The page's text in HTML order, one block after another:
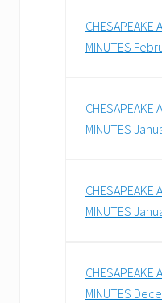
CHESAPEAKE
MINUTES
CHESAPEAKE
MINUTES
CHESAPEAKE
MINUTES
CHESAPEAKE
MINUTES